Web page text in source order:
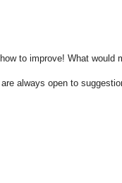
to improve! What
always open to